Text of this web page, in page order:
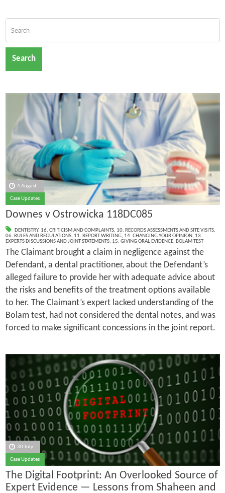
Search
4 August
Case Updates
Downes v Ostrowicka 118DC085
DENTISTRY, 16. CRITICISM AND COMPLAINTS, 10. RECORDS ASSESSMENTS AND SITE VISITS,
06. RULES AND REGULATIONS, 11. REPORT WRITING, 14. CHANGING YOUR OPINION, 13.
EXPERTS DISCUSSIONS AND JOINT STATEMENTS, 15. GIVING ORAL EVIDENCE, BOLAM TEST
The Claimant brought a claim in negligence against the
Defendant, a dental practitioner, about the Defendant’s
alleged failure to provide her with adequate advice about
the risks and benefits of the treatment options available
to her. The Claimant’s expert lacked understanding of the
Bolam test, had not considered the dental notes, and was
forced to make significant concessions in the joint report.
30 July
Case Updates
The Digital Footprint: An Overlooked Source of
Expert Evidence — Lessons from Shaheen and